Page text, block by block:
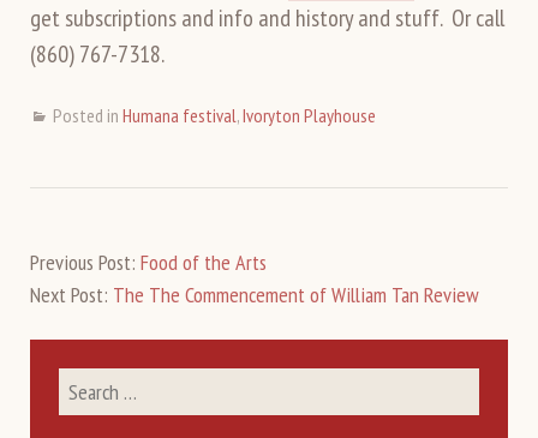
get subscriptions and info and history and stuff. Or call
(860) 767-7318.
Posted in Humana festival,Ivoryton Playhouse
Previous Post: Food of the Arts
Next Post: The The Commencement of William Tan Review